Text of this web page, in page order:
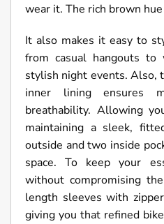
wear it. The rich brown
It also makes it easy to
from casual hangouts to
stylish night events. Also,
inner lining ensures
breathability. Allowing
maintaining a sleek,
outside and two inside
space. To keep your
without compromising
length sleeves with
giving you that refined